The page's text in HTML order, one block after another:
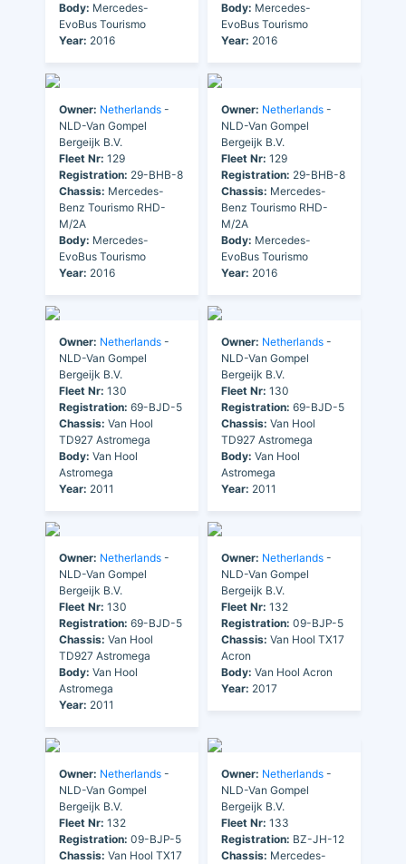
Body: Mercedes-
EvoBus Tourismo
Year: 2016
Body: Mercedes-
EvoBus Tourismo
Year: 2016
Owner: Netherlands -
NLD-Van Gompel
Bergeijk B.V.
Fleet Nr: 129
Registration: 29-BHB-8
Chassis: Mercedes-
Benz Tourismo RHD-
M/2A
Body: Mercedes-
EvoBus Tourismo
Year: 2016
Owner: Netherlands -
NLD-Van Gompel
Bergeijk B.V.
Fleet Nr: 129
Registration: 29-BHB-8
Chassis: Mercedes-
Benz Tourismo RHD-
M/2A
Body: Mercedes-
EvoBus Tourismo
Year: 2016
Owner: Netherlands -
NLD-Van Gompel
Bergeijk B.V.
Fleet Nr: 130
Registration: 69-BJD-5
Chassis: Van Hool
TD927 Astromega
Body: Van Hool
Astromega
Year: 2011
Owner: Netherlands -
NLD-Van Gompel
Bergeijk B.V.
Fleet Nr: 130
Registration: 69-BJD-5
Chassis: Van Hool
TD927 Astromega
Body: Van Hool
Astromega
Year: 2011
Owner: Netherlands -
NLD-Van Gompel
Bergeijk B.V.
Fleet Nr: 130
Registration: 69-BJD-5
Chassis: Van Hool
TD927 Astromega
Body: Van Hool
Astromega
Year: 2011
Owner: Netherlands -
NLD-Van Gompel
Bergeijk B.V.
Fleet Nr: 132
Registration: 09-BJP-5
Chassis: Van Hool TX17
Acron
Body: Van Hool Acron
Year: 2017
Owner: Netherlands -
NLD-Van Gompel
Bergeijk B.V.
Fleet Nr: 132
Registration: 09-BJP-5
Chassis: Van Hool TX17
Owner: Netherlands -
NLD-Van Gompel
Bergeijk B.V.
Fleet Nr: 133
Registration: BZ-JH-12
Chassis: Mercedes-